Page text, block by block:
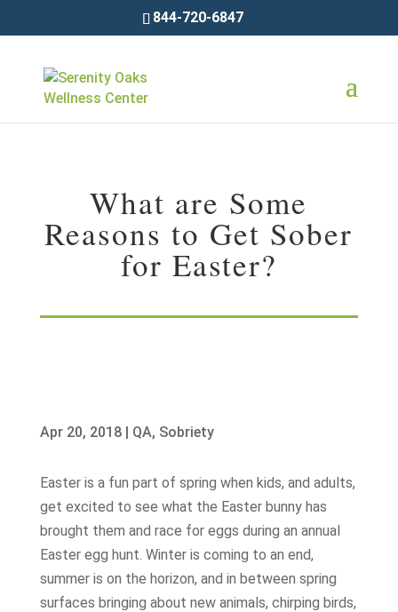
844-720-6847
What are Some
Reasons to Get Sober
for Easter?
Apr 20, 2018| QA, Sobriety
Easter is a fun part of spring when kids, and adults,
get excited to see what the Easter bunny has
brought them and race for eggs during an annual
Easter egg hunt. Winter is coming to an end,
summer is on the horizon, and in between spring
surfaces bringing about new animals, chirping birds,